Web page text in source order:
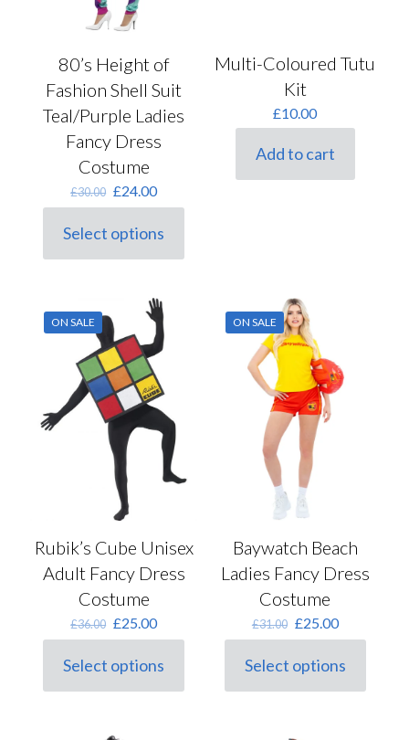
80’s Height of
Fashion Shell Suit
Teal/Purple Ladies
Fancy Dress
Costume
£30.00 Original
price
was:
£30.00.
£24.00Current
price
£24.00.
Select options
This
product
variants.
The
chosen
on
the
Multi-Coloured Tutu
Kit
£10.00
Add to cart
ON SALE
Rubik’s Cube Unisex
Adult Fancy Dress
Costume
£36.00 Original
price
was:
£36.00.
£25.00Current
price
£25.00.
Select options
This
product
ON SALE
Baywatch Beach
Ladies Fancy Dress
Costume
£31.00 Original
price
was:
£31.00.
£25.00Current
price
£25.00.
Select options
This
product